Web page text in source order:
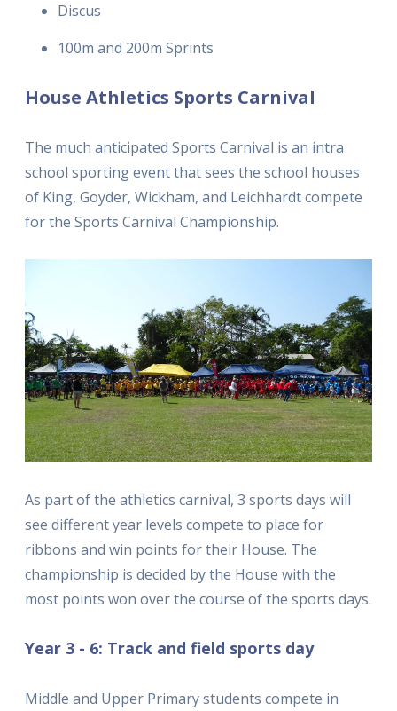
Discus
100m and 200m Sprints
House Athletics Sports Carnival
The much anticipated Sports Carnival is an intra
school sporting event that sees the school houses
of King, Goyder, Wickham, and Leichhardt compete
for the Sports Carnival Championship.
As part of the athletics carnival, 3 sports days will
see different year levels compete to place for
ribbons and win points for their House. The
championship is decided by the House with the
most points won over the course of the sports days.
Year 3 - 6: Track and field sports day
Middle and Upper Primary students compete in